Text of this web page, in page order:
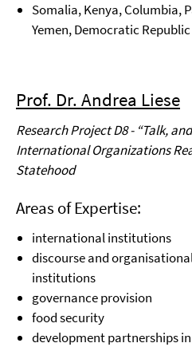
Somalia, Kenya, Columbia,
Yemen, Democratic
Prof. Dr. Andrea Liese
Research Project D8 - “Talk,
International Organizations
Statehood
Areas of Expertise:
international institutions
discourse and
institutions
governance provision
food security
development partnerships